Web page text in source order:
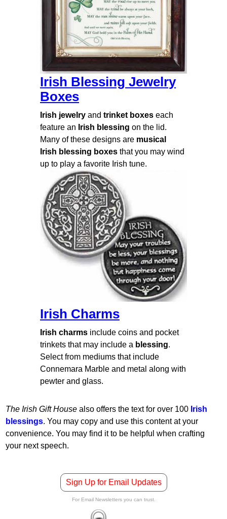
Irish Blessing Jewelry
Boxes
Irish jewelry and trinket boxes each
feature an Irish blessing on the lid.
Many of these designs are musical
Irish blessing boxes that you may wind
up to play a favorite Irish tune.
Irish Charms
Irish charms include coins and pocket
trinkets that may include a blessing.
Select from mediums that include
Connemara Marble and metal along with
pewter and glass.
The Irish Gift House also offers the text for over 100 Irish
blessings. You may copy and use this content at your
convenience. You may find it to be helpful when crafting
your next speech.
Sign Up for Email Updates
For Email Newsletters you can trust.